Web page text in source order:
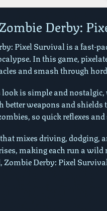
Derby:
Pixel Survival is a fast-
In this game,
and smash through
look is simple and
better weapons and shields
so quick reflexes
that mixes driving, dodging,
making each run a
Zombie Derby: Pixel